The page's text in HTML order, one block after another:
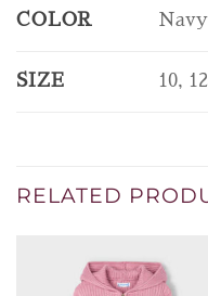
COLOR
SIZE 10,
RELATED